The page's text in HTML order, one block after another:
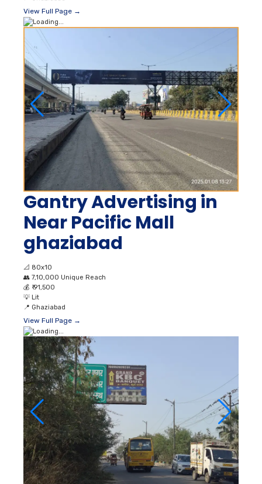
View Full Page →
Gantry Advertising in
Near Pacific Mall
ghaziabad
📐 80x10
👥 7,10,000 Unique Reach
💰 ₹ 91,500
💡 Lit
📍 Ghaziabad
View Full Page →